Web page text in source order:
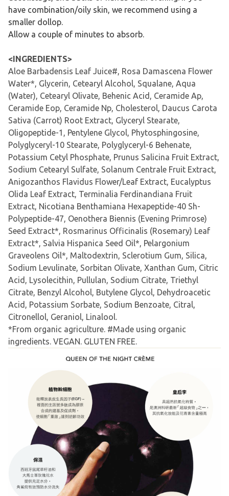
have combination/oily skin, we recommend using a
smaller dollop.
Allow a couple of minutes to absorb.
<INGREDIENTS>
Aloe Barbadensis Leaf Juice#, Rosa Damascena Flower
Water*, Glycerin, Cetearyl Alcohol, Squalane, Aqua
(Water), Cetearyl Olivate, Behenic Acid, Ceramide Ap,
Ceramide Eop, Ceramide Np, Cholesterol, Daucus Carota
Sativa (Carrot) Root Extract, Glyceryl Stearate,
Oligopeptide-1, Pentylene Glycol, Phytosphingosine,
Polyglyceryl-10 Stearate, Polyglyceryl-6 Behenate,
Potassium Cetyl Phosphate, Prunus Salicina Fruit Extract,
Sodium Cetearyl Sulfate, Solanum Centrale Fruit Extract,
Anigozanthos Flavidus Flower/Leaf Extract, Eucalyptus
Olida Leaf Extract, Terminalia Ferdinandiana Fruit
Extract, Nicotiana Benthamiana Hexapeptide-40 Sh-
Polypeptide-47, Oenothera Biennis (Evening Primrose)
Seed Extract*, Rosmarinus Officinalis (Rosemary) Leaf
Extract*, Salvia Hispanica Seed Oil*, Pelargonium
Graveolens Oil*, Maltodextrin, Sclerotium Gum, Silica,
Sodium Levulinate, Sorbitan Olivate, Xanthan Gum, Citric
Acid, Lysolecithin, Pullulan, Sodium Citrate, Triethyl
Citrate, Benzyl Alcohol, Butylene Glycol, Dehydroacetic
Acid, Potassium Sorbate, Sodium Benzoate, Citral,
Citronellol, Geraniol, Linalool.
*From organic agriculture. #Made using organic
ingredients. VEGAN. GLUTEN FREE.